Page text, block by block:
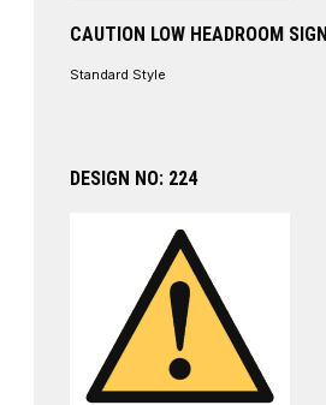
CAUTION LOW HEADROOM SIGN
Standard Style
DESIGN NO: 224